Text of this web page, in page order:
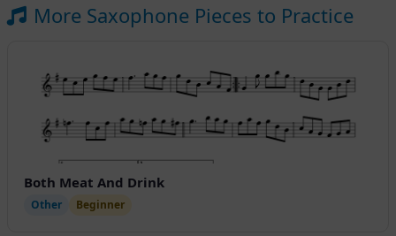
More Saxophone Pieces to Practice
Both Meat And Drink
Other Beginner